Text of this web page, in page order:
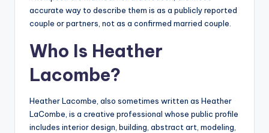
accurate way to describe them is as a publicly reported
couple or partners, not as a confirmed married couple.
Who Is Heather
Lacombe?
Heather Lacombe, also sometimes written as Heather
LaCombe, is a creative professional whose public profile
includes interior design, building, abstract art, modeling,